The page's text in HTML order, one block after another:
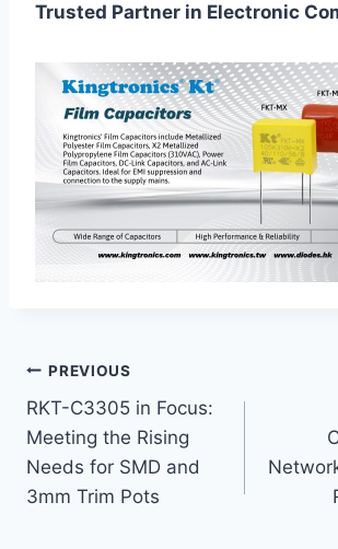
Trusted Partner in Electronic
Post
navigation
PREVIOUS
RKT-C3305 in Focus:
Meeting the Rising
Needs for SMD and
3mm Trim Pots